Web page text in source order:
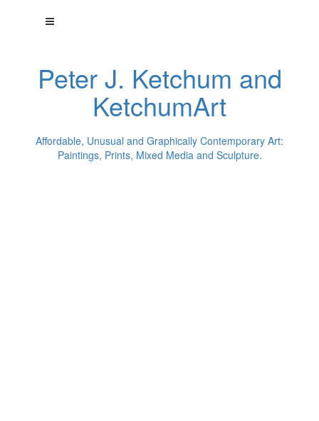
Peter J. Ketchum and
KetchumArt
Affordable, Unusual and Graphically Contemporary Art:
Paintings, Prints, Mixed Media and Sculpture.